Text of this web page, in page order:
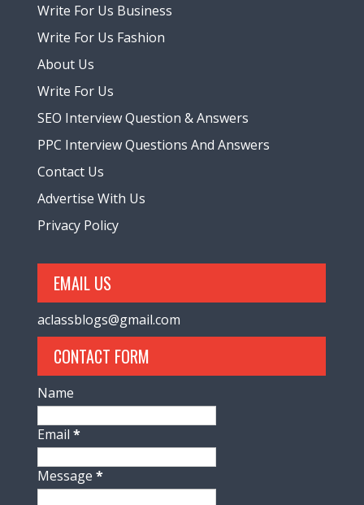
Write For Us Business
Write For Us Fashion
About Us
Write For Us
SEO Interview Question & Answers
PPC Interview Questions And Answers
Contact Us
Advertise With Us
Privacy Policy
EMAIL US
aclassblogs@gmail.com
CONTACT FORM
Name
Email*
Message*